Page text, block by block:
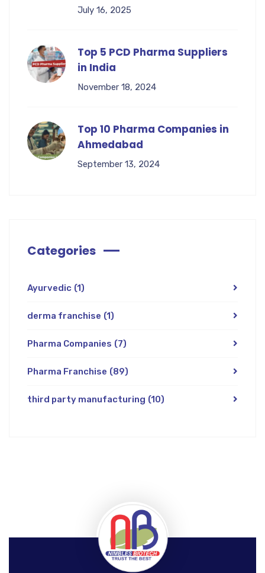
July 16, 2025
Top 5 PCD Pharma Suppliers
in India
November 18, 2024
Top 10 Pharma Companies in
Ahmedabad
September 13, 2024
Categories
Ayurvedic (1)
derma franchise (1)
Pharma Companies (7)
Pharma Franchise (89)
third party manufacturing (10)